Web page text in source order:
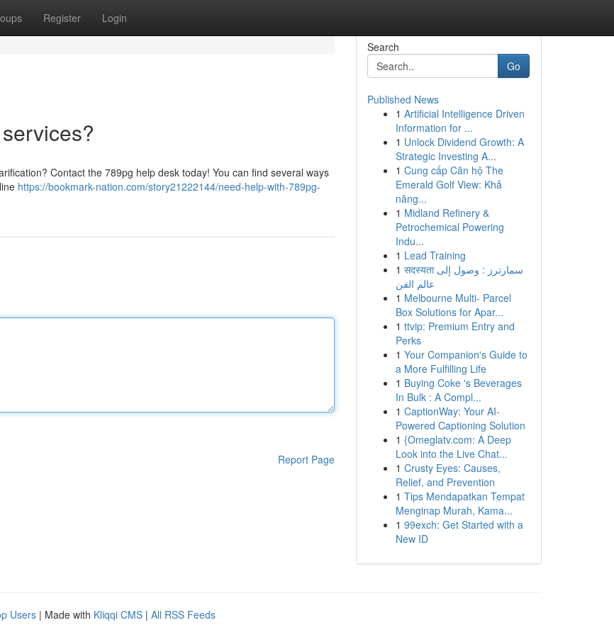
Register Login
Contact the 789pg help desk today! You can find several ways
https://bookmark-nation.com/story21222144/need-help-with-789pg-
Report Page
Search
Go
Published News
1 Artificial Intelligence Driven
Information for ...
1 Unlock Dividend Growth: A
Strategic Investing A...
1 Cung cấp Căn hộ The
Emerald Golf View: Khả
năng...
1 Midland Refinery &
Petrochemical Powering
Indu...
1 Lead Training
1 सदस्यता سمارترز : وصول إلى
عالم الفن
1 Melbourne Multi- Parcel
Box Solutions for Apar...
1 ttvip: Premium Entry and
Perks
1 Your Companion's Guide to
a More Fulfilling Life
1 Buying Coke 's Beverages
In Bulk : A Compl...
1 CaptionWay: Your AI-
Powered Captioning Solution
1 {Omeglatv.com: A Deep
Look into the Live Chat...
1 Crusty Eyes: Causes,
Relief, and Prevention
1 Tips Mendapatkan Tempat
Menginap Murah, Kama...
1 99exch: Get Started with a
New ID
Users | Made with Kliqqi CMS | All RSS Feeds